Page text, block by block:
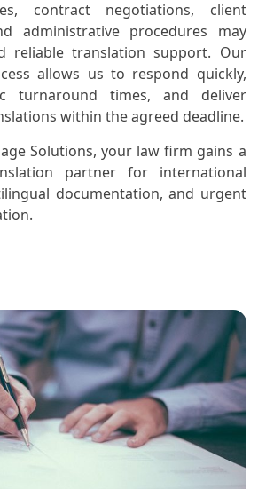
contract negotiations, client
administrative procedures may
reliable translation support. Our
allows us to respond quickly,
turnaround times, and deliver
within the agreed deadline.
Solutions, your law firm gains a
partner for international
documentation, and urgent